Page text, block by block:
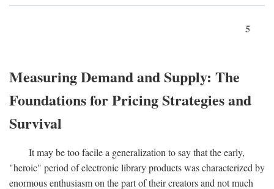
5
Measuring Demand and Supply: The
Foundations for Pricing Strategies and
Survival
It may be too facile a generalization to say that the early,
"heroic" period of electronic library products was characterized by
enormous enthusiasm on the part of their creators and not much